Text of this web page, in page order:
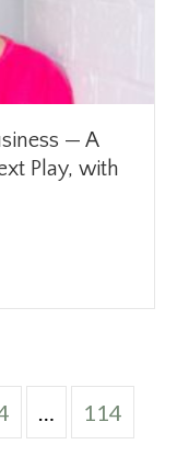
— A
Play, with
Intuition in Business
… 114